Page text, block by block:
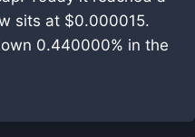
sits at $0.000015.
0.440000% in the